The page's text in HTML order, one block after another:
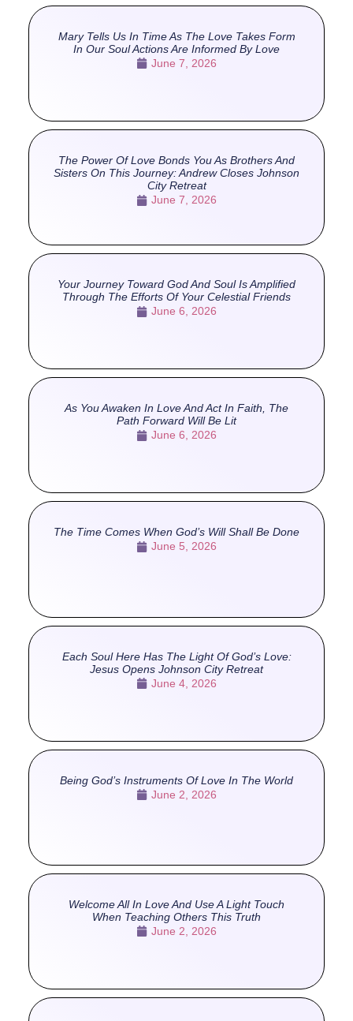
Mary Tells Us In Time As The Love Takes Form
In Our Soul Actions Are Informed By Love
June 7, 2026
The Power Of Love Bonds You As Brothers And
Sisters On This Journey: Andrew Closes Johnson
City Retreat
June 7, 2026
Your Journey Toward God And Soul Is Amplified
Through The Efforts Of Your Celestial Friends
June 6, 2026
As You Awaken In Love And Act In Faith, The
Path Forward Will Be Lit
June 6, 2026
The Time Comes When God’s Will Shall Be Done
June 5, 2026
Each Soul Here Has The Light Of God’s Love:
Jesus Opens Johnson City Retreat
June 4, 2026
Being God’s Instruments Of Love In The World
June 2, 2026
Welcome All In Love And Use A Light Touch
When Teaching Others This Truth
June 2, 2026